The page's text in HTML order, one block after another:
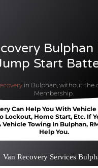
Start
in Bulphan, without the
Membership.
Can Help You With
Lockout, Home Start, Etc. If
Vehicle Towing In Bulphan,
Help You.
Van Recovery Services